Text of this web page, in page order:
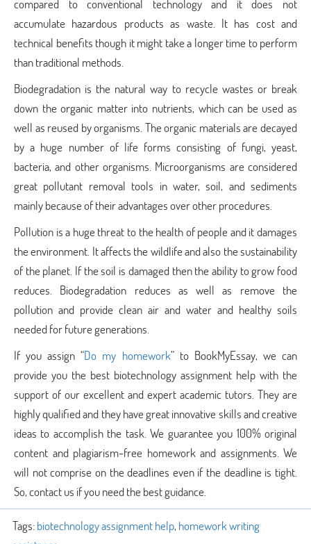
compared to conventional technology and it does not
accumulate hazardous products as waste. It has cost and
technical benefits though it might take a longer time to perform
than traditional methods.
Biodegradation is the natural way to recycle wastes or break
down the organic matter into nutrients, which can be used as
well as reused by organisms. The organic materials are decayed
by a huge number of life forms consisting of fungi, yeast,
bacteria, and other organisms. Microorganisms are considered
great pollutant removal tools in water, soil, and sediments
mainly because of their advantages over other procedures.
Pollution is a huge threat to the health of people and it damages
the environment. It affects the wildlife and also the sustainability
of the planet. If the soil is damaged then the ability to grow food
reduces. Biodegradation reduces as well as remove the
pollution and provide clean air and water and healthy soils
needed for future generations.
If you assign “Do my homework” to BookMyEssay, we can
provide you the best biotechnology assignment help with the
support of our excellent and expert academic tutors. They are
highly qualified and they have great innovative skills and creative
ideas to accomplish the task. We guarantee you 100% original
content and plagiarism-free homework and assignments. We
will not comprise on the deadlines even if the deadline is tight.
So, contact us if you need the best guidance.
Tags:biotechnology assignment help, homework writing